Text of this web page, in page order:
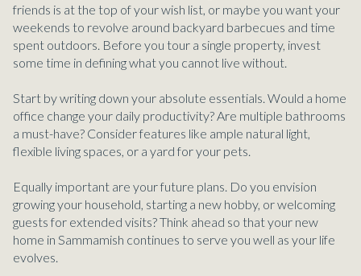
friends is at the top of your wish list, or maybe you want your
weekends to revolve around backyard barbecues and time
spent outdoors. Before you tour a single property, invest
some time in defining what you cannot live without.
Start by writing down your absolute essentials. Would a home
office change your daily productivity? Are multiple bathrooms
a must-have? Consider features like ample natural light,
flexible living spaces, or a yard for your pets.
Equally important are your future plans. Do you envision
growing your household, starting a new hobby, or welcoming
guests for extended visits? Think ahead so that your new
home in Sammamish continues to serve you well as your life
evolves.